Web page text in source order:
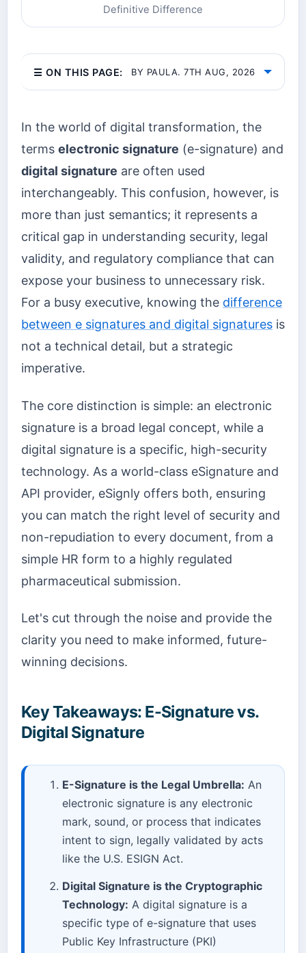
Definitive Difference
☰ ON THIS PAGE: BY PAULA. 7TH AUG, 2026
In the world of digital transformation, the
terms electronic signature (e-signature) and
digital signature are often used
interchangeably. This confusion, however, is
more than just semantics; it represents a
critical gap in understanding security, legal
validity, and regulatory compliance that can
expose your business to unnecessary risk.
For a busy executive, knowing the difference
between e signatures and digital signatures is
not a technical detail, but a strategic
imperative.
The core distinction is simple: an electronic
signature is a broad legal concept, while a
digital signature is a specific, high-security
technology. As a world-class eSignature and
API provider, eSignly offers both, ensuring
you can match the right level of security and
non-repudiation to every document, from a
simple HR form to a highly regulated
pharmaceutical submission.
Let's cut through the noise and provide the
clarity you need to make informed, future-
winning decisions.
Key Takeaways: E-Signature vs.
Digital Signature
E-Signature is the Legal Umbrella: An
electronic signature is any electronic
mark, sound, or process that indicates
intent to sign, legally validated by acts
like the U.S. ESIGN Act.
Digital Signature is the Cryptographic
Technology: A digital signature is a
specific type of e-signature that uses
Public Key Infrastructure (PKI)